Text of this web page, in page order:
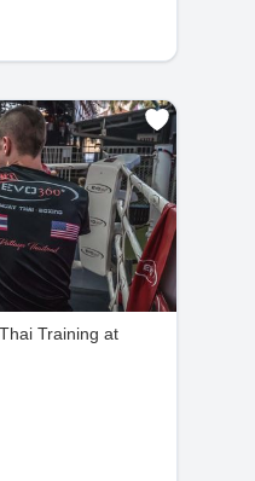
Training at